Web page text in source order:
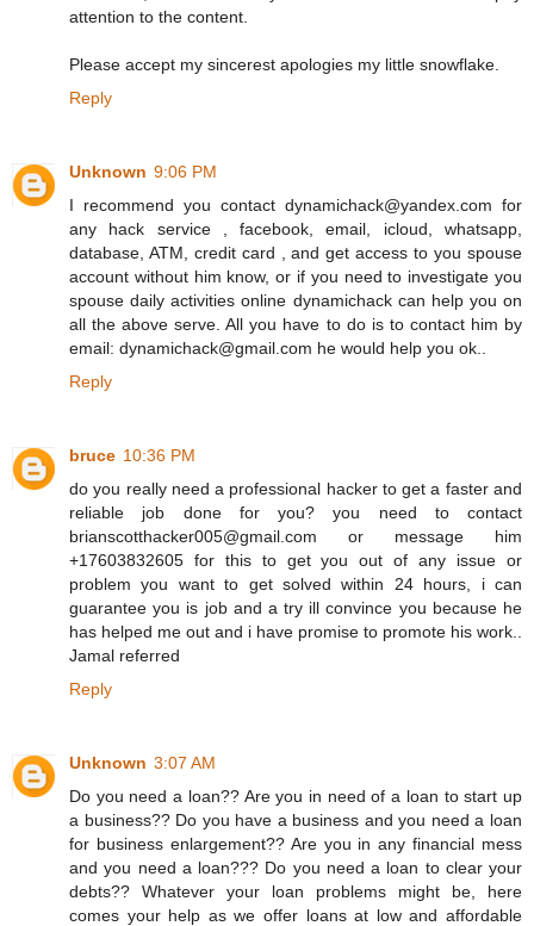
attention to the content.
Please accept my sincerest apologies my little snowflake.
Reply
Unknown 9:06 PM
I recommend you contact dynamichack@yandex.com for
any hack service , facebook, email, icloud, whatsapp,
database, ATM, credit card , and get access to you spouse
account without him know, or if you need to investigate you
spouse daily activities online dynamichack can help you on
all the above serve. All you have to do is to contact him by
email: dynamichack@gmail.com he would help you ok..
Reply
bruce 10:36 PM
do you really need a professional hacker to get a faster and
reliable job done for you? you need to contact
brianscotthacker005@gmail.com or message him
+17603832605 for this to get you out of any issue or
problem you want to get solved within 24 hours, i can
guarantee you is job and a try ill convince you because he
has helped me out and i have promise to promote his work..
Jamal referred
Reply
Unknown 3:07 AM
Do you need a loan?? Are you in need of a loan to start up
a business?? Do you have a business and you need a loan
for business enlargement?? Are you in any financial mess
and you need a loan??? Do you need a loan to clear your
debts?? Whatever your loan problems might be, here
comes your help as we offer loans at low and affordable